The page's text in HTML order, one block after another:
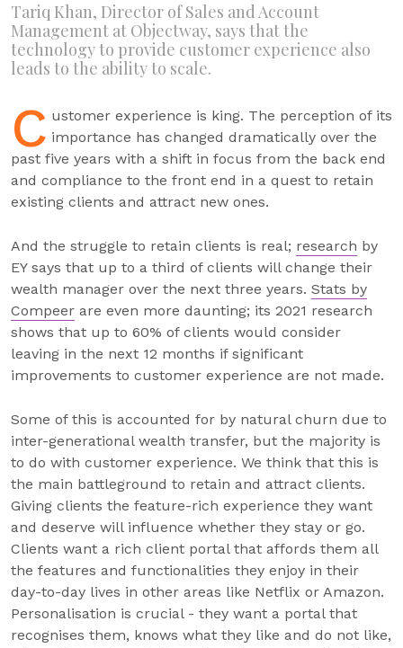
Tariq Khan, Director of Sales and Account
Management at Objectway, says that the
technology to provide customer experience also
leads to the ability to scale.
C ustomer experience is king. The perception of its
importance has changed dramatically over the
past five years with a shift in focus from the back end
and compliance to the front end in a quest to retain
existing clients and attract new ones.
And the struggle to retain clients is real; research by
EY says that up to a third of clients will change their
wealth manager over the next three years. Stats by
Compeer are even more daunting; its 2021 research
shows that up to 60% of clients would consider
leaving in the next 12 months if significant
improvements to customer experience are not made.
Some of this is accounted for by natural churn due to
inter-generational wealth transfer, but the majority is
to do with customer experience. We think that this is
the main battleground to retain and attract clients.
Giving clients the feature-rich experience they want
and deserve will influence whether they stay or go.
Clients want a rich client portal that affords them all
the features and functionalities they enjoy in their
day-to-day lives in other areas like Netflix or Amazon.
Personalisation is crucial - they want a portal that
recognises them, knows what they like and do not like,